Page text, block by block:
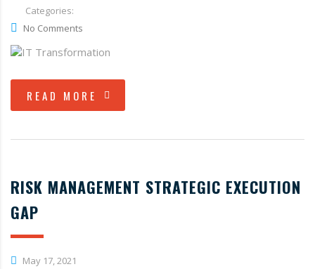
Categories:
No Comments
READ MORE
RISK MANAGEMENT STRATEGIC EXECUTION
GAP
May 17, 2021